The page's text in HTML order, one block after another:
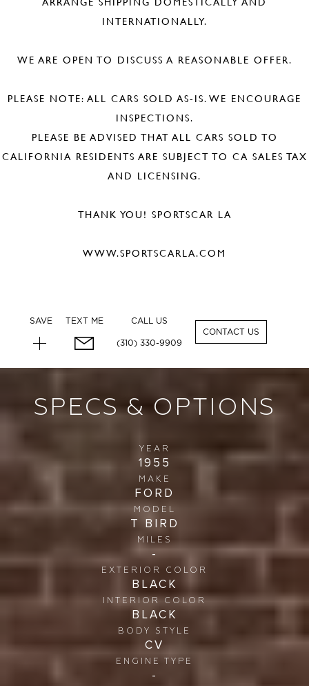
INTERNATIONALLY.
WE ARE OPEN TO DISCUSS A REASONABLE OFFER.
PLEASE NOTE: ALL CARS SOLD AS-IS. WE ENCOURAGE
INSPECTIONS.
PLEASE BE ADVISED THAT ALL CARS SOLD TO
CALIFORNIA RESIDENTS ARE SUBJECT TO CA SALES TAX
AND LICENSING.
THANK YOU! SPORTSCAR LA
WWW.SPORTSCARLA.COM
SAVE TEXT ME CALL US
(310) 330-9909
CONTACT US
SPECS & OPTIONS
YEAR
1955
MAKE
FORD
MODEL
T BIRD
MILES
-
EXTERIOR COLOR
BLACK
INTERIOR COLOR
BLACK
BODY STYLE
CV
ENGINE TYPE
-